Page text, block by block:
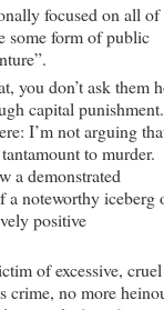
focused on all of
some form of public
you don’t ask them
capital punishment.
I’m not arguing
to murder.
a demonstrated
a noteworthy iceberg
positive
of excessive, cruel
crime, no more